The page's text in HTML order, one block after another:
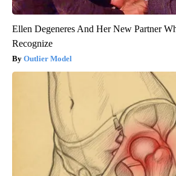
Ellen Degeneres And Her New Partner
Recognize
Outlier Model